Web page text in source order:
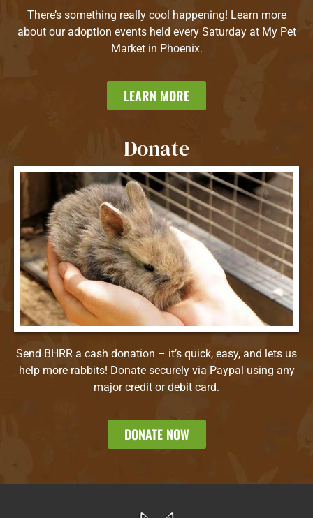
There’s something really cool happening! Learn more
about our adoption events held every Saturday at My Pet
Market in Phoenix.
LEARN MORE
Donate
Send BHRR a cash donation – it’s quick, easy, and lets us
help more rabbits! Donate securely via Paypal using any
major credit or debit card.
DONATE NOW